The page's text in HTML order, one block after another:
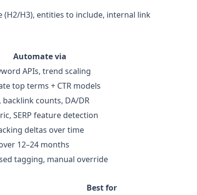
H3), entities to include, internal link
Automate via
APIs, trend scaling
top terms + CTR models
backlink counts, DA/DR
SERP feature detection
deltas over time
12–24 months
tagging, manual override
Best for